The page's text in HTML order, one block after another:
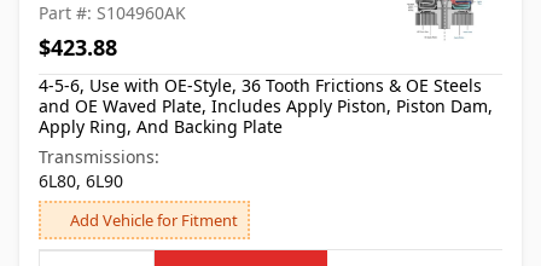
Part #: S104960AK
$423.88
4-5-6, Use with OE-Style, 36 Tooth Frictions & OE Steels
and OE Waved Plate, Includes Apply Piston, Piston Dam,
Apply Ring, And Backing Plate
Transmissions:
6L80, 6L90
Add Vehicle for Fitment
Quantity